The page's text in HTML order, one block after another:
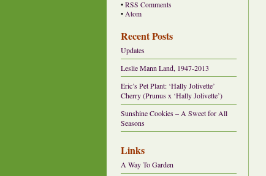
• RSS Comments
• Atom
Recent Posts
Updates
Leslie Mann Land, 1947-2013
Eric’s Pet Plant: ‘Hally Jolivette’
Cherry (Prunus x ‘Hally Jolivette’)
Sunshine Cookies – A Sweet for All
Seasons
Links
A Way To Garden